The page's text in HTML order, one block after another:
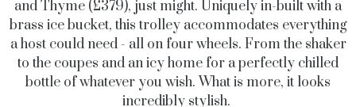
and Thyme (£379), just might. Uniquely in-built with a
brass ice bucket, this trolley accommodates everything
a host could need - all on four wheels. From the shaker
to the coupes and an icy home for a perfectly chilled
bottle of whatever you wish. What is more, it looks
incredibly stylish.